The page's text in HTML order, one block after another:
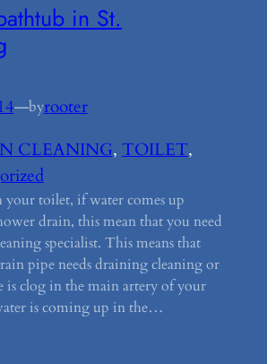
in St.
—byrooter
CLEANING, TOILET
toilet, if water comes up
drain, this mean that you need
specialist. This means that
pipe needs draining cleaning or
is clog in the main artery of your
is coming up in the…